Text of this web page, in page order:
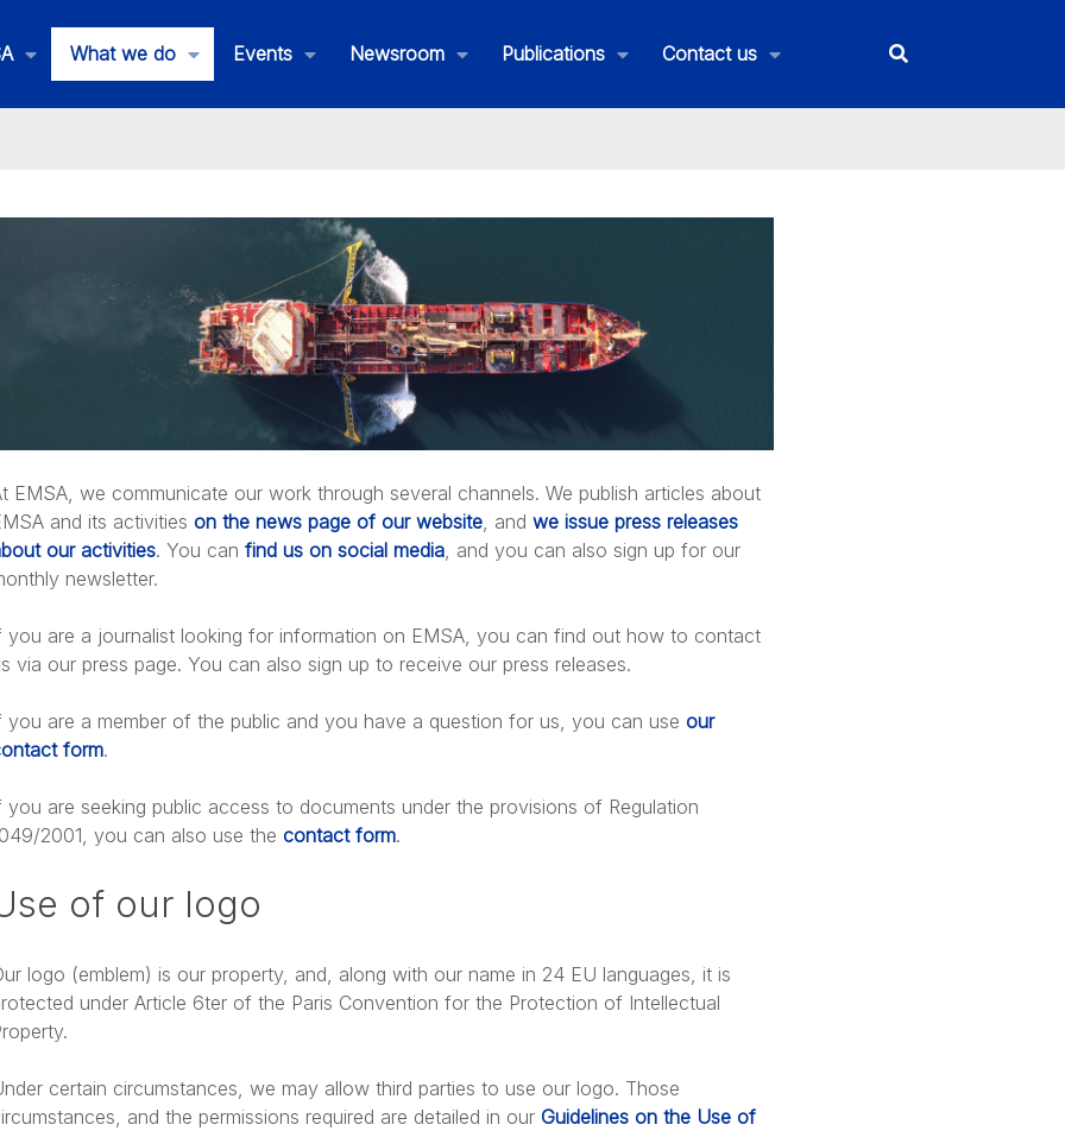
What we do Events Newsroom Publications Contact us
Oil Spill Response Vessels
Assistance Service
Technical cooperation
EMSA, we communicate our work through several channels. We publish articles about
and its activities on the news page of our website, and we issue press releases
our activities. You can find us on social media, and you can also sign up for our
newsletter.
you are a journalist looking for information on EMSA, you can find out how to contact
via our press page. You can also sign up to receive our press releases.
you are a member of the public and you have a question for us, you can use our
form.
you are seeking public access to documents under the provisions of Regulation
2001, you can also use the contact form.
of our logo
logo (emblem) is our property, and, along with our name in 24 EU languages, it is
under Article 6ter of the Paris Convention for the Protection of Intellectual
certain circumstances, we may allow third parties to use our logo. Those
and the permissions required are detailed in our Guidelines on the Use of